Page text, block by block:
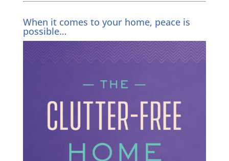
When it comes to your home, peace is
possible…